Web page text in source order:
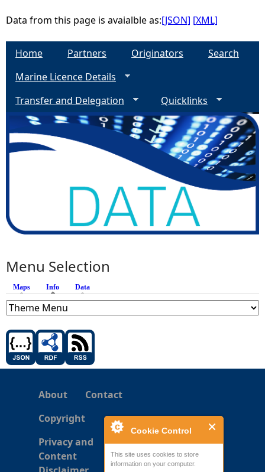
Cookie Control
This site uses cookies to store
information on your computer.
Data from this page is avaialble as:[JSON] [XML]
Home Partners Originators
Search
Marine Licence Details
Transfer and Delegation
Quicklinks
Menu Selection
Maps Info (active tab)
Data
About
Contact
Copyright
Privacy and
Content